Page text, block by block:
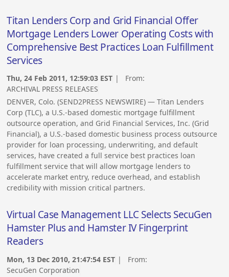
Titan Lenders Corp and Grid Financial Offer
Mortgage Lenders Lower Operating Costs with
Comprehensive Best Practices Loan Fulfillment
Services
Thu, 24 Feb 2011, 12:59:03 EST | From:
ARCHIVAL PRESS RELEASES
DENVER, Colo. (SEND2PRESS NEWSWIRE) — Titan Lenders
Corp (TLC), a U.S.-based domestic mortgage fulfillment
outsource operation, and Grid Financial Services, Inc. (Grid
Financial), a U.S.-based domestic business process outsource
provider for loan processing, underwriting, and default
services, have created a full service best practices loan
fulfillment service that will allow mortgage lenders to
accelerate market entry, reduce overhead, and establish
credibility with mission critical partners.
Virtual Case Management LLC Selects SecuGen
Hamster Plus and Hamster IV Fingerprint
Readers
Mon, 13 Dec 2010, 21:47:54 EST | From:
SecuGen Corporation